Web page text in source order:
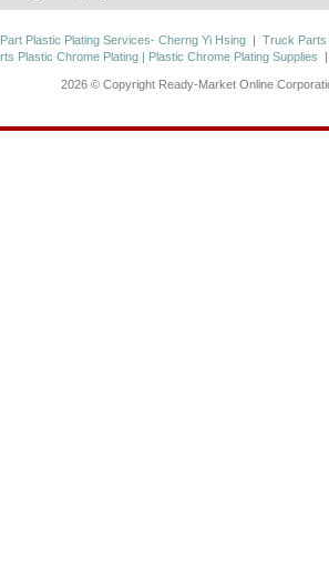
Plastic Plating Services- Cherng Yi Hsing | Truck Parts
Plastic Chrome Plating | Plastic Chrome Plating Supplies
2026 © Copyright Ready-Market Online